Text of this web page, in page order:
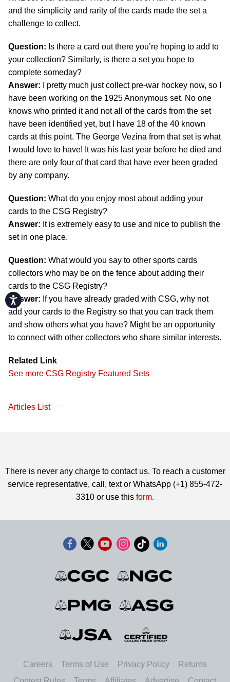
Accessibility
and the simplicity and rarity of the cards made the set a
challenge to collect.
Question: Is there a card out there you’re hoping to add to
your collection? Similarly, is there a set you hope to
complete someday?
Answer: I pretty much just collect pre-war hockey now, so I
have been working on the 1925 Anonymous set. No one
knows who printed it and not all of the cards from the set
have been identified yet, but I have 18 of the 40 known
cards at this point. The George Vezina from that set is what
I would love to have! It was his last year before he died and
there are only four of that card that have ever been graded
by any company.
Question: What do you enjoy most about adding your
cards to the CSG Registry?
Answer: It is extremely easy to use and nice to publish the
set in one place.
Question: What would you say to other sports cards
collectors who may be on the fence about adding their
cards to the CSG Registry?
Answer: If you have already graded with CSG, why not
add your cards to the Registry so that you can track them
and show others what you have? Might be an opportunity
to connect with other collectors who share similar interests.
Related Link
See more CSG Registry Featured Sets
Articles List
There is never any charge to contact us. To reach a customer
service representative, call, text or WhatsApp (+1) 855-472-
3310 or use this form.
Careers Terms of Use Privacy Policy
Returns